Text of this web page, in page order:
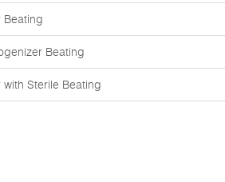
Beating
Beating
Sterile Beating